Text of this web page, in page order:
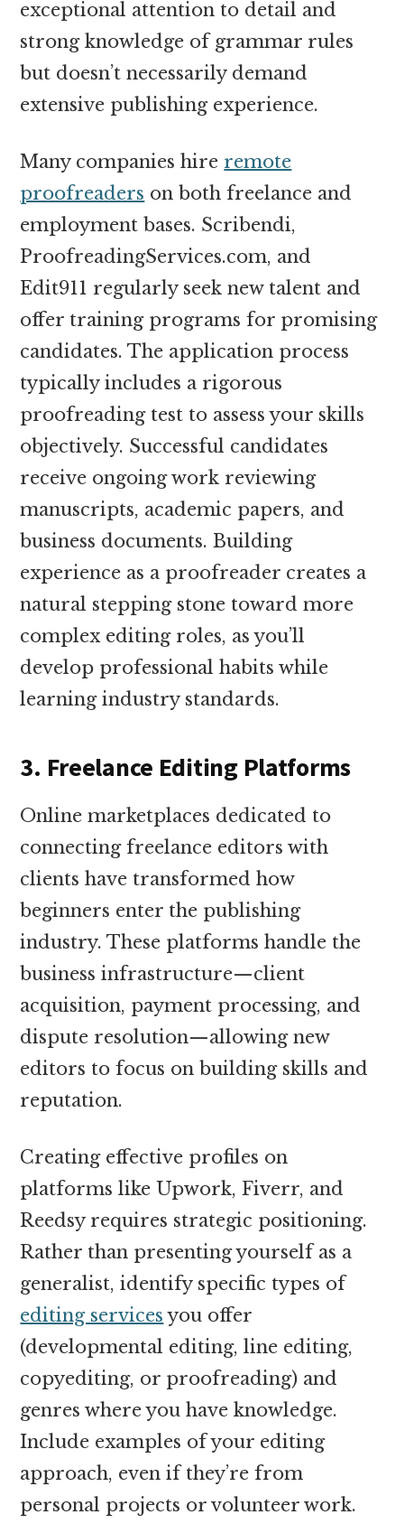
exceptional attention to detail and
strong knowledge of grammar rules
but doesn’t necessarily demand
extensive publishing experience.
Many companies hire remote
proofreaders on both freelance and
employment bases. Scribendi,
ProofreadingServices.com, and
Edit911 regularly seek new talent and
offer training programs for promising
candidates. The application process
typically includes a rigorous
proofreading test to assess your skills
objectively. Successful candidates
receive ongoing work reviewing
manuscripts, academic papers, and
business documents. Building
experience as a proofreader creates a
natural stepping stone toward more
complex editing roles, as you’ll
develop professional habits while
learning industry standards.
3. Freelance Editing Platforms
Online marketplaces dedicated to
connecting freelance editors with
clients have transformed how
beginners enter the publishing
industry. These platforms handle the
business infrastructure—client
acquisition, payment processing, and
dispute resolution—allowing new
editors to focus on building skills and
reputation.
Creating effective profiles on
platforms like Upwork, Fiverr, and
Reedsy requires strategic positioning.
Rather than presenting yourself as a
generalist, identify specific types of
editing services you offer
(developmental editing, line editing,
copyediting, or proofreading) and
genres where you have knowledge.
Include examples of your editing
approach, even if they’re from
personal projects or volunteer work.